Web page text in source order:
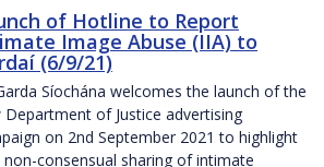
of Hotline to Report
Image Abuse (IIA) to
(6/9/21)
Síochána welcomes the launch of the
Department of Justice advertising
on 2nd September 2021 to highlight
consensual sharing of intimate